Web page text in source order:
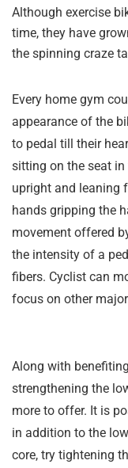
Although exercise
time, they have
the spinning craze
Every home gym
appearance of the
to pedal till their
sitting on the seat
upright and leaning
hands gripping the
movement offered
the intensity of a
fibers. Cyclist can
focus on other
Along with
strengthening the
more to offer. It is
in addition to the
core, try tightening